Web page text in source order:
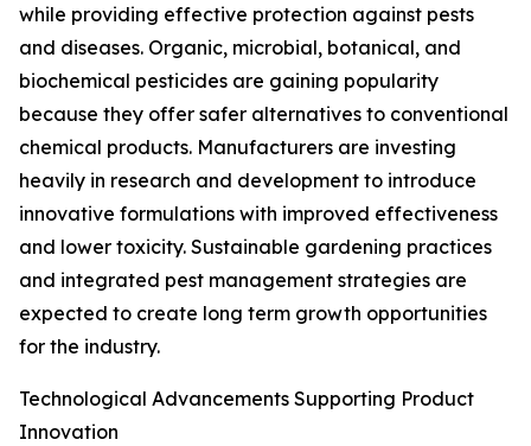
while providing effective protection against pests
and diseases. Organic, microbial, botanical, and
biochemical pesticides are gaining popularity
because they offer safer alternatives to conventional
chemical products. Manufacturers are investing
heavily in research and development to introduce
innovative formulations with improved effectiveness
and lower toxicity. Sustainable gardening practices
and integrated pest management strategies are
expected to create long term growth opportunities
for the industry.
Technological Advancements Supporting Product
Innovation